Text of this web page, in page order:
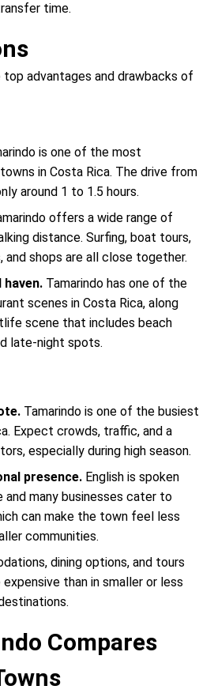
time.
advantages and drawbacks of
is one of the most
in Costa Rica. The drive from
around 1 to 1.5 hours.
offers a wide range of
distance. Surfing, boat tours,
and shops are all close together.
haven. Tamarindo has one of the
scenes in Costa Rica, along
scene that includes beach
late-night spots.
Tamarindo is one of the busiest
Expect crowds, traffic, and a
especially during high season.
presence. English is spoken
and many businesses cater to
can make the town feel less
communities.
dining options, and tours
than in smaller or less
Compares